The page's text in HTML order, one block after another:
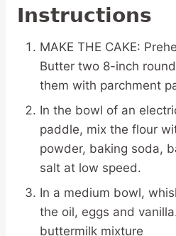
Instructions
MAKE THE CAKE:
Butter two 8-inch
them with parchment
In the bowl of an
paddle, mix the flour
powder, baking soda,
salt at low speed.
In a medium bowl,
the oil, eggs and
buttermilk mixture